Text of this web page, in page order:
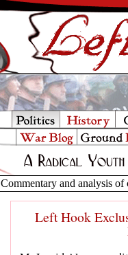
Commentary and analysis of
Left Hook